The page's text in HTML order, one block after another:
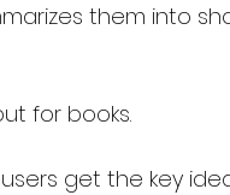
them into
for books.
get the key